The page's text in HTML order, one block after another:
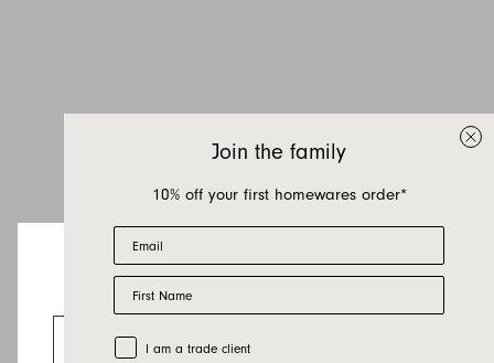
Looks like you’re visiting from the US.
Go to the US website
Join the family
10% off your first homewares order*
Email
First Name
Trade Customer
I am a trade client